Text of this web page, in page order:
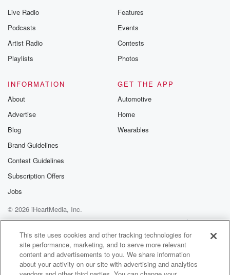
Live Radio
Podcasts
Artist Radio
Playlists
Features
Events
Contests
Photos
INFORMATION
About
Advertise
Blog
Brand Guidelines
Contest Guidelines
Subscription Offers
Jobs
GET THE APP
Automotive
Home
Wearables
© 2026 iHeartMedia, Inc.
Help
Privacy Policy
Your Privacy Choices
Terms of Use
AdChoices
This site uses cookies and other tracking technologies for
site performance, marketing, and to serve more relevant
content and advertisements to you. We share information
about your activity on our site with advertising and analytics